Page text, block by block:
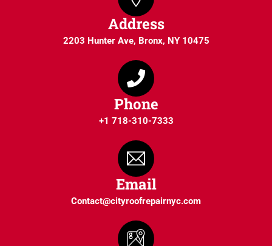
Address
2203 Hunter Ave, Bronx, NY 10475
Phone
+1 718-310-7333
Email
Contact@cityroofrepairnyc.com